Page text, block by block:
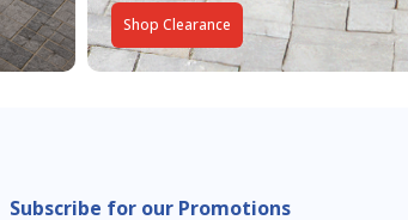
Shop Clearance
Subscribe for our Promotions